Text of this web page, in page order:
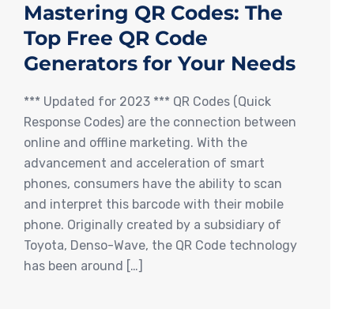
Mastering QR Codes: The
Top Free QR Code
Generators for Your Needs
*** Updated for 2023 *** QR Codes (Quick
Response Codes) are the connection between
online and offline marketing. With the
advancement and acceleration of smart
phones, consumers have the ability to scan
and interpret this barcode with their mobile
phone. Originally created by a subsidiary of
Toyota, Denso-Wave, the QR Code technology
has been around […]